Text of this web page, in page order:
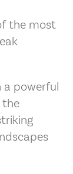
the most
a powerful
the